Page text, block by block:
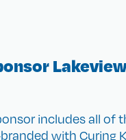
includes all of
with Curing